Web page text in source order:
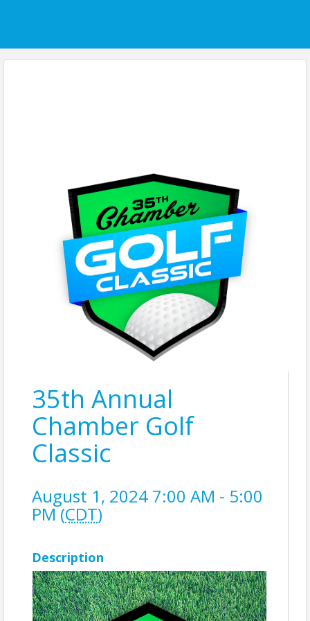
35th Annual
Chamber Golf
Classic
August 1, 2024 7:00 AM - 5:00
PM (CDT)
Description